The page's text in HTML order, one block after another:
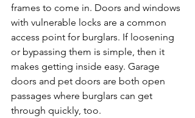
frames to come in. Doors and windows
with vulnerable locks are a common
access point for burglars. If loosening
or bypassing them is simple, then it
makes getting inside easy. Garage
doors and pet doors are both open
passages where burglars can get
through quickly, too.